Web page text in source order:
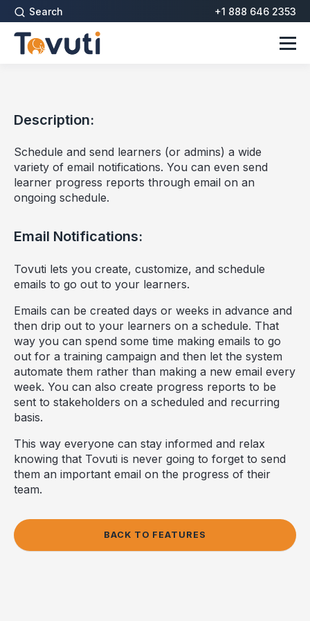
Search +1 888 646 2353
Description:
Schedule and send learners (or admins) a wide
variety of email notifications. You can even send
learner progress reports through email on an
ongoing schedule.
Email Notifications:
Tovuti lets you create, customize, and schedule
emails to go out to your learners.
Emails can be created days or weeks in advance and
then drip out to your learners on a schedule. That
way you can spend some time making emails to go
out for a training campaign and then let the system
automate them rather than making a new email every
week. You can also create progress reports to be
sent to stakeholders on a scheduled and recurring
basis.
This way everyone can stay informed and relax
knowing that Tovuti is never going to forget to send
them an important email on the progress of their
team.
BACK TO FEATURES